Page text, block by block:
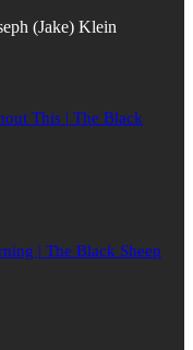
(Jake) Klein
This | The Black
| The Black Sheep